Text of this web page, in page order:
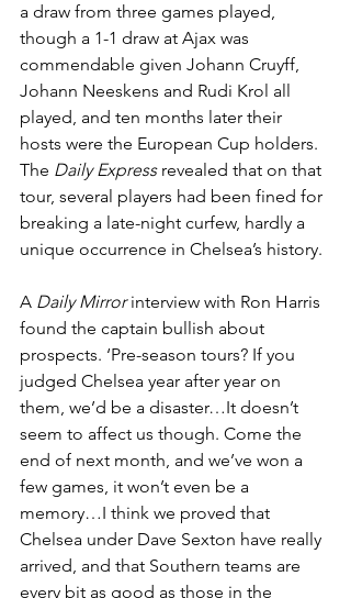
a draw from three games played,
though a 1-1 draw at Ajax was
commendable given Johann Cruyff,
Johann Neeskens and Rudi Krol all
played, and ten months later their
hosts were the European Cup holders.
The Daily Express revealed that on that
tour, several players had been fined for
breaking a late-night curfew, hardly a
unique occurrence in Chelsea’s history.
A Daily Mirror interview with Ron Harris
found the captain bullish about
prospects. ‘Pre-season tours? If you
judged Chelsea year after year on
them, we’d be a disaster…It doesn’t
seem to affect us though. Come the
end of next month, and we’ve won a
few games, it won’t even be a
memory…I think we proved that
Chelsea under Dave Sexton have really
arrived, and that Southern teams are
every bit as good as those in the